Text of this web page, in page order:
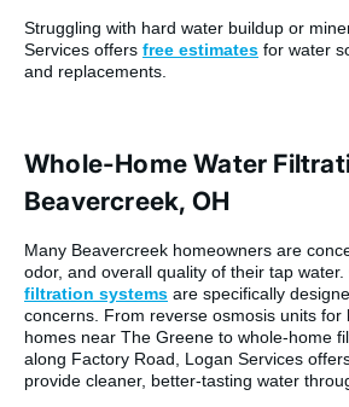
Struggling with hard water buildup or
Services offers free estimates for water
and replacements.
Whole-Home Water
Beavercreek, OH
Many Beavercreek homeowners are
odor, and overall quality of their tap water.
filtration systems are specifically
concerns. From reverse osmosis units for
homes near The Greene to whole-home
along Factory Road, Logan Services
provide cleaner, better-tasting water